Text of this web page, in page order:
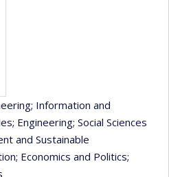
; Information and
; Engineering; Social Sciences
and Sustainable
; Economics and Politics;